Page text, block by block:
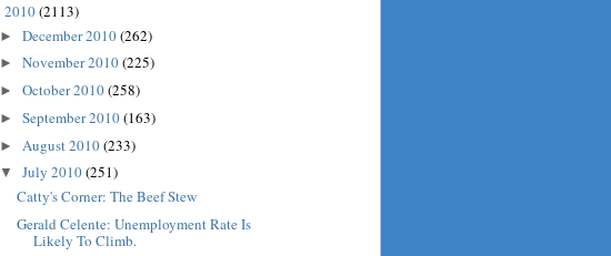
2010(2113)
► December 2010(262)
► November 2010(225)
► October 2010(258)
► September 2010(163)
► August 2010(233)
▼ July 2010(251)
Catty's Corner: The Beef Stew
Gerald Celente: Unemployment Rate Is
Likely To Climb.